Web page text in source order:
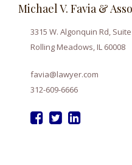
Michael V. Favia &
3315 W. Algonquin Rd,
Rolling Meadows, IL 60008
favia@lawyer.com
312-609-6666